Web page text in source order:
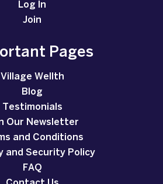
Log In
Join
Pages
Village Wellth
Blog
Testimonials
Our Newsletter
and Conditions
and Security Policy
FAQ